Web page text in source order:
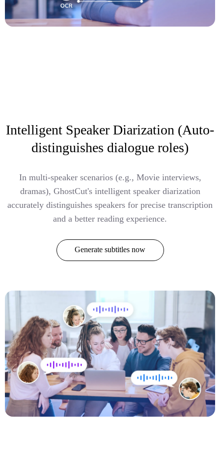
Intelligent Speaker Diarization (Auto-
distinguishes dialogue roles)
In multi-speaker scenarios (e.g., Movie interviews,
dramas), GhostCut's intelligent speaker diarization
accurately distinguishes speakers for precise transcription
and a better reading experience.
Generate subtitles now